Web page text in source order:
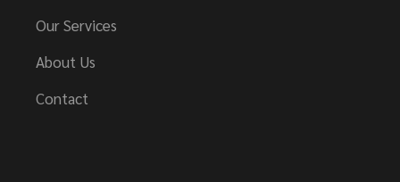
Our Services
About Us
Contact